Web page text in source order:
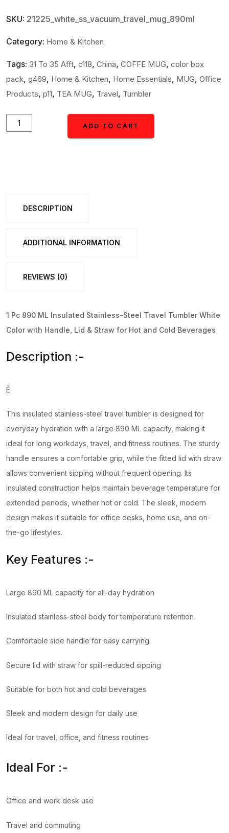
SKU: 21225_white_ss_vacuum_travel_mug_890ml
Category: Home & Kitchen
Tags: 31 To 35 Afft, c118, China, COFFE MUG, color box
pack, g469, Home & Kitchen, Home Essentials, MUG, Office
Products, p11, TEA MUG, Travel, Tumbler
890
Tumbler
ADD TO CART
DESCRIPTION
ADDITIONAL INFORMATION
REVIEWS (0)
1 Pc 890 ML Insulated Stainless-Steel Travel Tumbler White
Color with Handle, Lid & Straw for Hot and Cold Beverages
Description :-
Ê
This insulated stainless-steel travel tumbler is designed for
everyday hydration with a large 890 ML capacity, making it
ideal for long workdays, travel, and fitness routines. The sturdy
handle ensures a comfortable grip, while the fitted lid with straw
allows convenient sipping without frequent opening. Its
insulated construction helps maintain beverage temperature for
extended periods, whether hot or cold. The sleek, modern
design makes it suitable for office desks, home use, and on-
the-go lifestyles.
Key Features :-
Large 890 ML capacity for all-day hydration
Insulated stainless-steel body for temperature retention
Comfortable side handle for easy carrying
Secure lid with straw for spill-reduced sipping
Suitable for both hot and cold beverages
Sleek and modern design for daily use
Ideal for travel, office, and fitness routines
Ideal For :-
Office and work desk use
Travel and commuting